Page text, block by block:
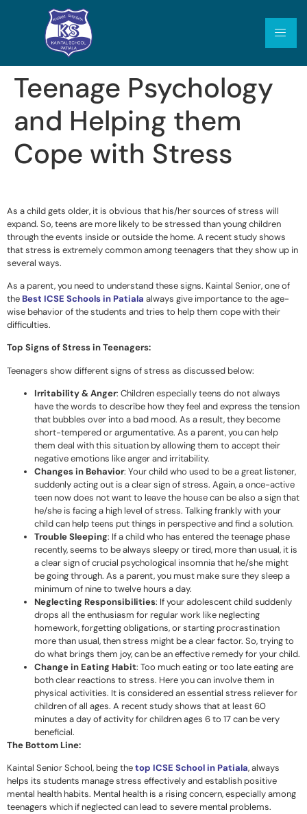
Teenage Psychology
and Helping them
Cope with Stress
As a child gets older, it is obvious that his/her sources of stress will
expand. So, teens are more likely to be stressed than young children
through the events inside or outside the home. A recent study shows
that stress is extremely common among teenagers that they show up in
several ways.
As a parent, you need to understand these signs. Kaintal Senior, one of
the Best ICSE Schools in Patiala always give importance to the age-
wise behavior of the students and tries to help them cope with their
difficulties.
Top Signs of Stress in Teenagers:
Teenagers show different signs of stress as discussed below:
Irritability & Anger: Children especially teens do not always
have the words to describe how they feel and express the tension
that bubbles over into a bad mood. As a result, they become
short-tempered or argumentative. As a parent, you can help
them deal with this situation by allowing them to accept their
negative emotions like anger and irritability.
Changes in Behavior: Your child who used to be a great listener,
suddenly acting out is a clear sign of stress. Again, a once-active
teen now does not want to leave the house can be also a sign that
he/she is facing a high level of stress. Talking frankly with your
child can help teens put things in perspective and find a solution.
Trouble Sleeping: If a child who has entered the teenage phase
recently, seems to be always sleepy or tired, more than usual, it is
a clear sign of crucial psychological insomnia that he/she might
be going through. As a parent, you must make sure they sleep a
minimum of nine to twelve hours a day.
Neglecting Responsibilities: If your adolescent child suddenly
drops all the enthusiasm for regular work like neglecting
homework, forgetting obligations, or starting procrastination
more than usual, then stress might be a clear factor. So, trying to
do what brings them joy, can be an effective remedy for your child.
Change in Eating Habit: Too much eating or too late eating are
both clear reactions to stress. Here you can involve them in
physical activities. It is considered an essential stress reliever for
children of all ages. A recent study shows that at least 60
minutes a day of activity for children ages 6 to 17 can be very
beneficial.
The Bottom Line:
Kaintal Senior School, being thetop ICSE School in Patiala, always
helps its students manage stress effectively and establish positive
mental health habits. Mental health is a rising concern, especially among
teenagers which if neglected can lead to severe mental problems.